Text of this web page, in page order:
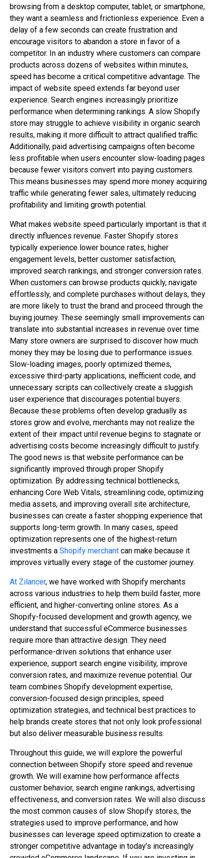
browsing from a desktop computer, tablet, or smartphone,
they want a seamless and frictionless experience. Even a
delay of a few seconds can create frustration and
encourage visitors to abandon a store in favor of a
competitor. In an industry where customers can compare
products across dozens of websites within minutes,
speed has become a critical competitive advantage. The
impact of website speed extends far beyond user
experience. Search engines increasingly prioritize
performance when determining rankings. A slow Shopify
store may struggle to achieve visibility in organic search
results, making it more difficult to attract qualified traffic.
Additionally, paid advertising campaigns often become
less profitable when users encounter slow-loading pages
because fewer visitors convert into paying customers.
This means businesses may spend more money acquiring
traffic while generating fewer sales, ultimately reducing
profitability and limiting growth potential.
What makes website speed particularly important is that it
directly influences revenue. Faster Shopify stores
typically experience lower bounce rates, higher
engagement levels, better customer satisfaction,
improved search rankings, and stronger conversion rates.
When customers can browse products quickly, navigate
effortlessly, and complete purchases without delays, they
are more likely to trust the brand and proceed through the
buying journey. These seemingly small improvements can
translate into substantial increases in revenue over time.
Many store owners are surprised to discover how much
money they may be losing due to performance issues.
Slow-loading images, poorly optimized themes,
excessive third-party applications, inefficient code, and
unnecessary scripts can collectively create a sluggish
user experience that discourages potential buyers.
Because these problems often develop gradually as
stores grow and evolve, merchants may not realize the
extent of their impact until revenue begins to stagnate or
advertising costs become increasingly difficult to justify.
The good news is that website performance can be
significantly improved through proper Shopify
optimization. By addressing technical bottlenecks,
enhancing Core Web Vitals, streamlining code, optimizing
media assets, and improving overall site architecture,
businesses can create a faster shopping experience that
supports long-term growth. In many cases, speed
optimization represents one of the highest-return
investments a Shopify merchant can make because it
improves virtually every stage of the customer journey.
At Zilancer, we have worked with Shopify merchants
across various industries to help them build faster, more
efficient, and higher-converting online stores. As a
Shopify-focused development and growth agency, we
understand that successful eCommerce businesses
require more than attractive design. They need
performance-driven solutions that enhance user
experience, support search engine visibility, improve
conversion rates, and maximize revenue potential. Our
team combines Shopify development expertise,
conversion-focused design principles, speed
optimization strategies, and technical best practices to
help brands create stores that not only look professional
but also deliver measurable business results.
Throughout this guide, we will explore the powerful
connection between Shopify store speed and revenue
growth. We will examine how performance affects
customer behavior, search engine rankings, advertising
effectiveness, and conversion rates. We will also discuss
the most common causes of slow Shopify stores, the
strategies used to improve performance, and how
businesses can leverage speed optimization to create a
stronger competitive advantage in today’s increasingly